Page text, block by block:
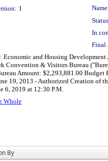
1
In
Final
Economic and Housing
Convention & Visitors Bureau
Amount: $2,293,881.00
19, 2013 - Authorized Creation of
6, 2019 at 12:30 P.M.
Whole
By